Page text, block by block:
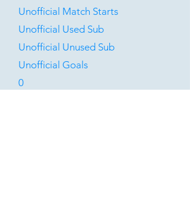
Unofficial Match Starts
Unofficial Used Sub
Unofficial Unused Sub
Unofficial Goals
0